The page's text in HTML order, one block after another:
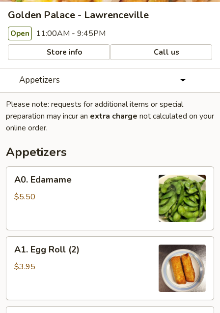
Golden Palace - Lawrenceville
Open 11:00AM - 9:45PM
Store info Call us
Appetizers
Please note: requests for additional items or special
preparation may incur an extra charge not calculated on your
online order.
Appetizers
Edamame
A0. Edamame
$5.50
Egg
Roll
A1. Egg Roll (2)
$3.95